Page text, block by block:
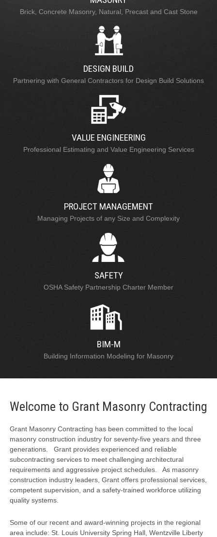
Brick, Concrete Masonry, Natural, Precast and Cast Stone
DESIGN BUILD
Partnering with General Contractors for Design Build Solutions
VALUE ENGINEERING
Professional Estimating and Value Engineering Services
PROJECT MANAGEMENT
Managing Projects of any Size and Complexity
SAFETY
OSHA Safety Partnership Charter Member
BIM-M
Building Information Modeling for Masonry
Welcome to Grant Masonry Contracting
Grant Masonry Contracting has been committed to the local
masonry construction industry for seventy-five years and three
generations. Grant provides experienced and reliable
subcontracting services to meet challenging architectural
requirements and aggressive project schedules. As masonry
construction industry leaders, Grant offers professional services,
competent supervision, and a safety-trained workforce utilizing
quality systems.
Some of our recent and award-winning projects in the regional
area include: St. Louis University Spring Hall, Wentzville Liberty